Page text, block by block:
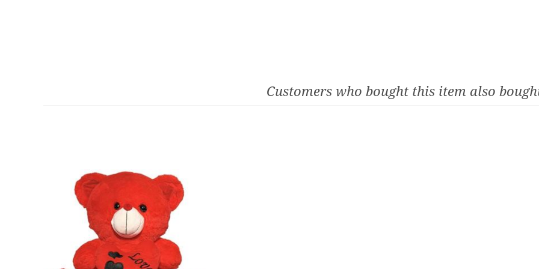
Customers who bought this item also